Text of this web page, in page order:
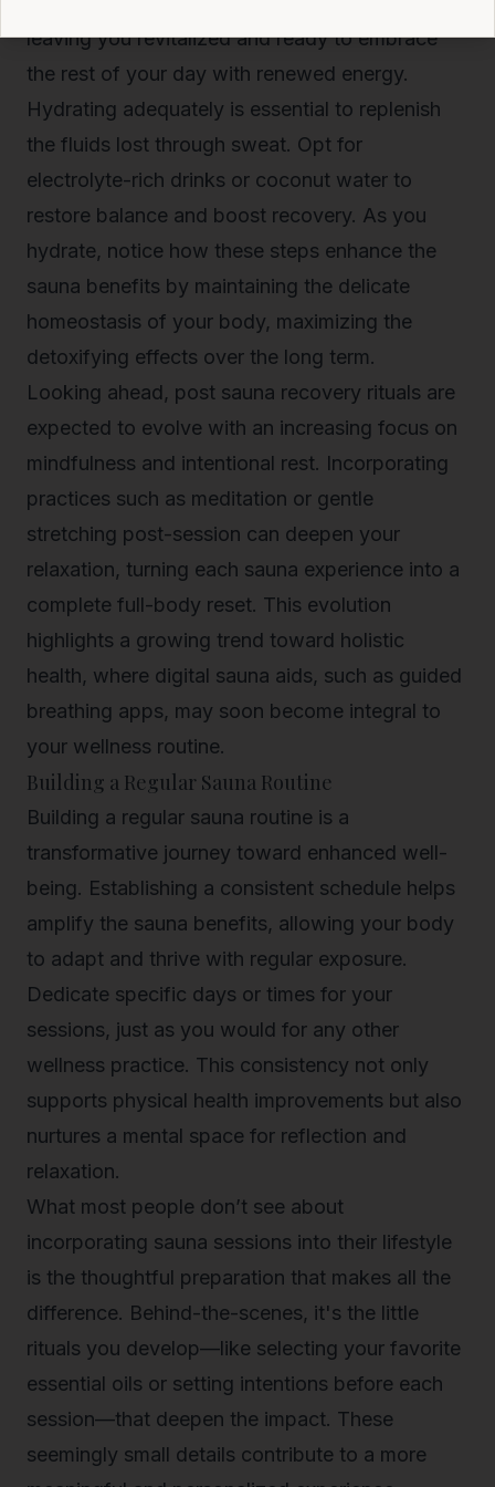
leaving you revitalized and ready to embrace
the rest of your day with renewed energy.
Hydrating adequately is essential to replenish
the fluids lost through sweat. Opt for
electrolyte-rich drinks or coconut water to
restore balance and boost recovery. As you
hydrate, notice how these steps enhance the
sauna benefits by maintaining the delicate
homeostasis of your body, maximizing the
detoxifying effects over the long term.
Looking ahead, post sauna recovery rituals are
expected to evolve with an increasing focus on
mindfulness and intentional rest. Incorporating
practices such as meditation or gentle
stretching post-session can deepen your
relaxation, turning each sauna experience into a
complete full-body reset. This evolution
highlights a growing trend toward holistic
health, where digital sauna aids, such as guided
breathing apps, may soon become integral to
your wellness routine.
Building a Regular Sauna Routine
Building a regular sauna routine is a
transformative journey toward enhanced well-
being. Establishing a consistent schedule helps
amplify the sauna benefits, allowing your body
to adapt and thrive with regular exposure.
Dedicate specific days or times for your
sessions, just as you would for any other
wellness practice. This consistency not only
supports physical health improvements but also
nurtures a mental space for reflection and
relaxation.
What most people don’t see about
incorporating sauna sessions into their lifestyle
is the thoughtful preparation that makes all the
difference. Behind-the-scenes, it's the little
rituals you develop—like selecting your favorite
essential oils or setting intentions before each
session—that deepen the impact. These
seemingly small details contribute to a more